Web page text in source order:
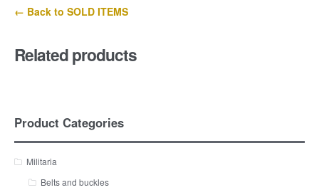
← Back to SOLD ITEMS
Related products
Product Categories
Militaria
Belts and buckles